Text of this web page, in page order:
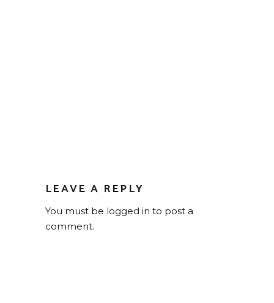
LEAVE A REPLY
You must be logged in to post a
comment.